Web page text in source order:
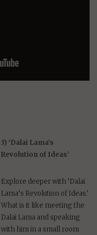
3) ‘Dalai Lama’s
Revolution of Ideas’
Explore deeper with ‘Dalai
Lama’s Revolution of Ideas.’
What is it like meeting the
Dalai Lama and speaking
with him in a small room